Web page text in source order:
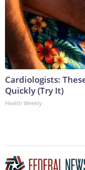
Cardiologists:
Quickly (Try It)
Health Weekly